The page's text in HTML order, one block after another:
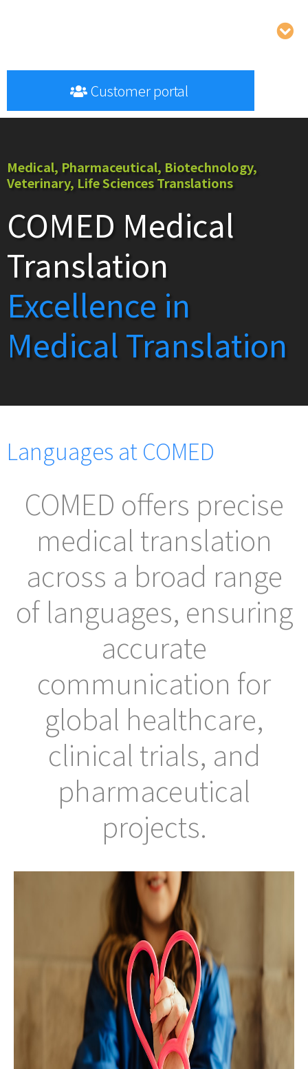
Customer portal
Medical, Pharmaceutical, Biotechnology,
Veterinary, Life Sciences Translations
COMED Medical
Translation
Excellence in
Medical Translation
Languages at COMED
COMED offers precise
medical translation
across a broad range
of languages, ensuring
accurate
communication for
global healthcare,
clinical trials, and
pharmaceutical
projects.